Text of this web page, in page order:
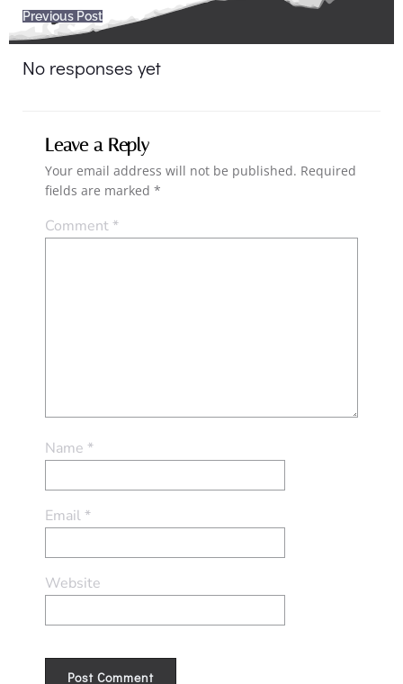
Post
navigation
Previous Post
No responses yet
Leave a Reply
Your email address will not be published. Required
fields are marked *
Comment*
Name *
Email*
Website